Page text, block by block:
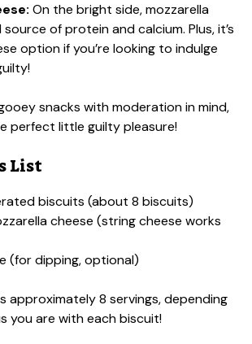
On the bright side, mozzarella
of protein and calcium. Plus, it’s
option if you’re looking to indulge
snacks with moderation in mind,
perfect little guilty pleasure!
List
biscuits (about 8 biscuits)
cheese (string cheese works
(for dipping, optional)
approximately 8 servings, depending
you are with each biscuit!